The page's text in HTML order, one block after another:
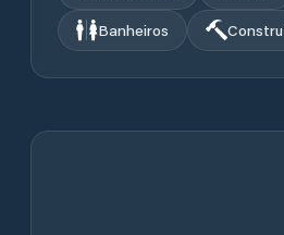
Banheiros